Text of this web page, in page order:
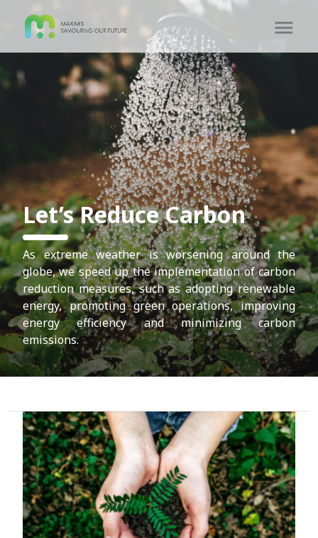
Let’s Reduce Carbon
As extreme weather is worsening around the
globe, we speed up the implementation of carbon
reduction measures, such as adopting renewable
energy, promoting green operations, improving
energy efficiency and minimizing carbon
emissions.